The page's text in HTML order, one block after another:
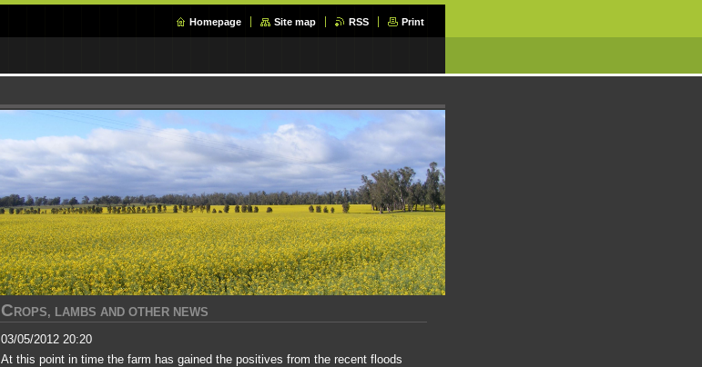
Homepage Site map RSS Print
C ROPS, LAMBS AND OTHER NEWS
03/05/2012 20:20
At this point in time the farm has gained the positives from the recent floods